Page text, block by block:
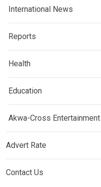
International News
Reports
Health
Education
Akwa-Cross Entertainment
Advert Rate
Contact Us